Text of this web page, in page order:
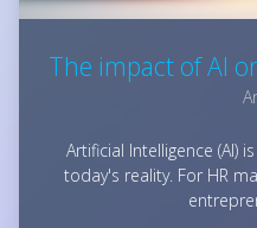
The impact of AI
Artificial Intelligence (AI)
today's reality. For HR